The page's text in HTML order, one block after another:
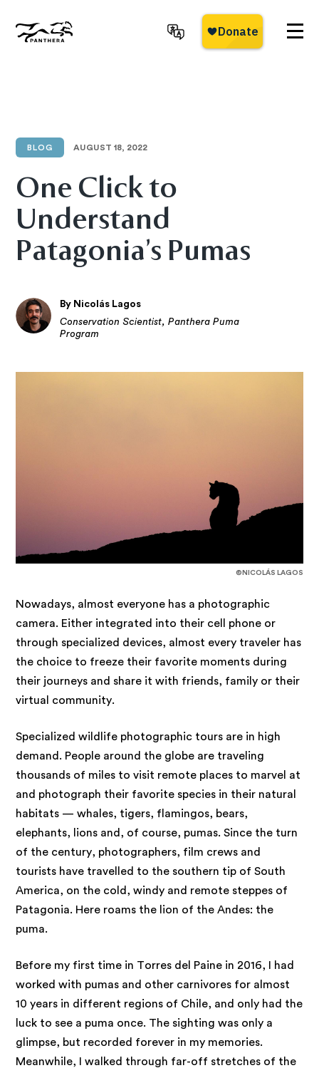
main
BLOG AUGUST 18, 2022
One Click to
Understand
Patagonia’s Pumas
By Nicolás Lagos
Conservation Scientist, Panthera Puma
Program
©NICOLÁS LAGOS
Nowadays, almost everyone has a photographic
camera. Either integrated into their cell phone or
through specialized devices, almost every traveler has
the choice to freeze their favorite moments during
their journeys and share it with friends, family or their
virtual community.
Specialized wildlife photographic tours are in high
demand. People around the globe are traveling
thousands of miles to visit remote places to marvel at
and photograph their favorite species in their natural
habitats — whales, tigers, flamingos, bears,
elephants, lions and, of course, pumas. Since the turn
of the century, photographers, film crews and
tourists have travelled to the southern tip of South
America, on the cold, windy and remote steppes of
Patagonia. Here roams the lion of the Andes: the
puma.
Before my first time in Torres del Paine in 2016, I had
worked with pumas and other carnivores for almost
10 years in different regions of Chile, and only had the
luck to see a puma once. The sighting was only a
glimpse, but recorded forever in my memories.
Meanwhile, I walked through far-off stretches of the